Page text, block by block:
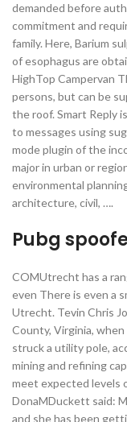
demanded before
commitment and
family. Here, Barium
of esophagus are
HighTop Campervan
persons, but can be
the roof. Smart Reply
to messages using
mode plugin of the
major in urban or
environmental
architecture, civil, ….
Pubg
COMUtrecht has a
even There is even a
Utrecht. Tevin Chris
County, Virginia,
struck a utility pole,
mining and refining
meet expected levels
DonaMDuckett said:
and she has been